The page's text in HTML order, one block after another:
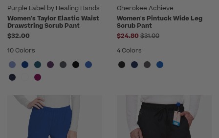
Purple Label by Healing Hands
Women's Taylor Elastic Waist
Drawstring Scrub Pant
$32.00
10 Colors
Cherokee Achieve
Women's Pintuck Wide Leg
Scrub Pant
$24.80 Price reduced from
$31.00
4 Colors